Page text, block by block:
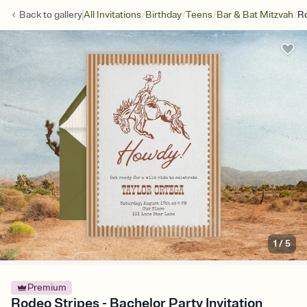
Back togalleryAll Invitations/Birthday/Teens/Bar & Bat Mitzvah/
1/5
Premium
Rodeo Stripes - Bachelor Party Invitation